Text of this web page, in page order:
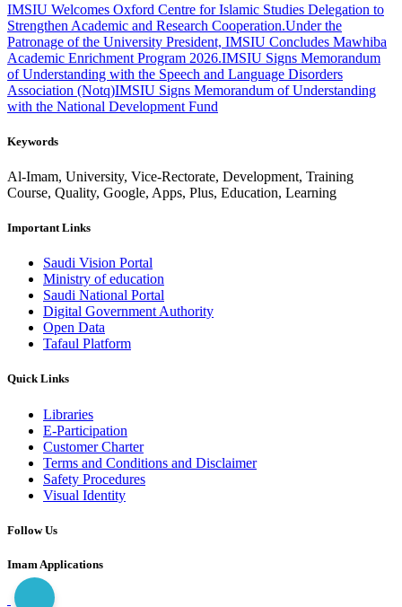
IMSIU Welcomes Oxford Centre for Islamic Studies Delegation to
Strengthen Academic and Research Cooperation.Under the
Patronage of the University President, IMSIU Concludes Mawhiba
Academic Enrichment Program 2026.IMSIU Signs Memorandum
of Understanding with the Speech and Language Disorders
Association (Notq)IMSIU Signs Memorandum of Understanding
with the National Development Fund
Keywords
Al-Imam, University, Vice-Rectorate, Development, Training
Course, Quality, Google, Apps, Plus, Education, Learning
Important Links
Saudi Vision Portal
Ministry of education
Saudi National Portal
Digital Government Authority
Open Data
Tafaul Platform
Quick Links
Libraries
E-Participation
Customer Charter
Terms and Conditions and Disclaimer
Safety Procedures
Visual Identity
Follow Us
Imam Applications